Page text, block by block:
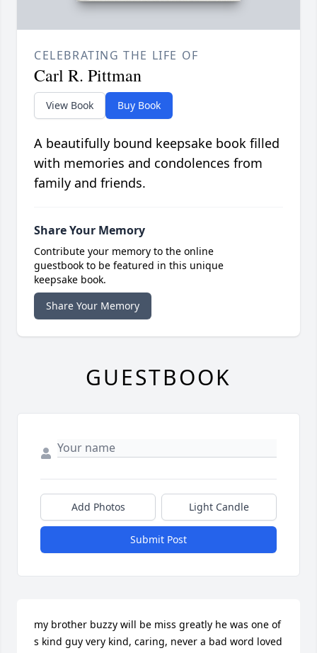
CELEBRATING THE LIFE OF
Carl R. Pittman
View Book Buy Book
A beautifully bound keepsake book filled
with memories and condolences from
family and friends.
Share Your Memory
Contribute your memory to the online
guestbook to be featured in this unique
keepsake book.
Share Your Memory
GUESTBOOK
Add Photos Light Candle
Submit Post
my brother buzzy will be miss greatly he was one of
s kind guy very kind, caring, never a bad word loved